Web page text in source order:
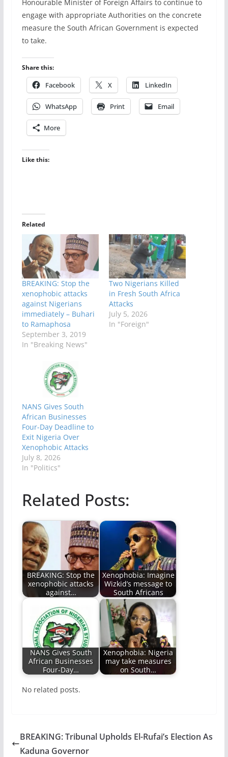
Honourable Minister of Foreign Affairs to continue to
engage with appropriate Authorities on the concrete
measure the South African Government is expected
to take.
Share this:
Facebook X LinkedIn
WhatsApp Print Email
More
Like this:
Related
BREAKING: Stop the
xenophobic attacks
against Nigerians
immediately – Buhari
to Ramaphosa
September 3, 2019
In "Breaking News"
Two Nigerians Killed
in Fresh South Africa
Attacks
July 5, 2026
In "Foreign"
NANS Gives South
African Businesses
Four-Day Deadline to
Exit Nigeria Over
Xenophobic Attacks
July 8, 2026
In "Politics"
Related Posts:
BREAKING: Stop the
xenophobic attacks
against…
Xenophobia: Imagine
Wizkid’s message to
South Africans
NANS Gives South
African Businesses
Four-Day…
Xenophobia: Nigeria
may take measures
on South…
No related posts.
BREAKING: Tribunal Upholds El-Rufai’s Election As
Kaduna Governor